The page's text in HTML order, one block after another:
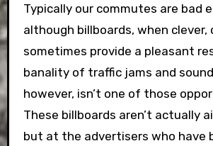
Typically our commutes are bad
although billboards, when clever,
sometimes provide a pleasant
banality of traffic jams and
however, isn’t one of those
These billboards aren’t actually
but at the advertisers who have